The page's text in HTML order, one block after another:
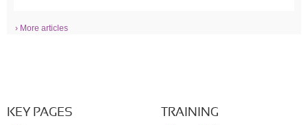
› More articles
KEY PAGES TRAINING